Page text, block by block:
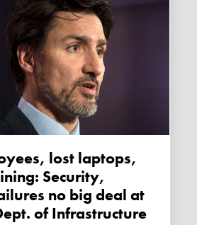
Security,
no big deal at
of Infrastructure